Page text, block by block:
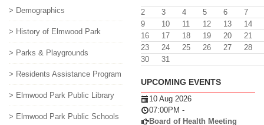
> Demographics
> History of Elmwood Park
> Parks & Playgrounds
> Residents Assistance Program
> Elmwood Park Public Library
> Elmwood Park Public Schools
2 3 4 5 6
7
9
10 11 12 13
14
16
17 18 19 20
21
23
24 25 26 27
28
30
31
UPCOMING EVENTS
10 Aug 2026
07:00PM -
Board of Health Meeting